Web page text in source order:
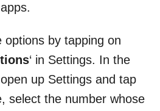
options by tapping on
‘ in Settings. In the
up Settings and tap
select the number whose